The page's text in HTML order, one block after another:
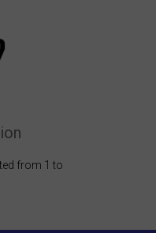
from 1 to